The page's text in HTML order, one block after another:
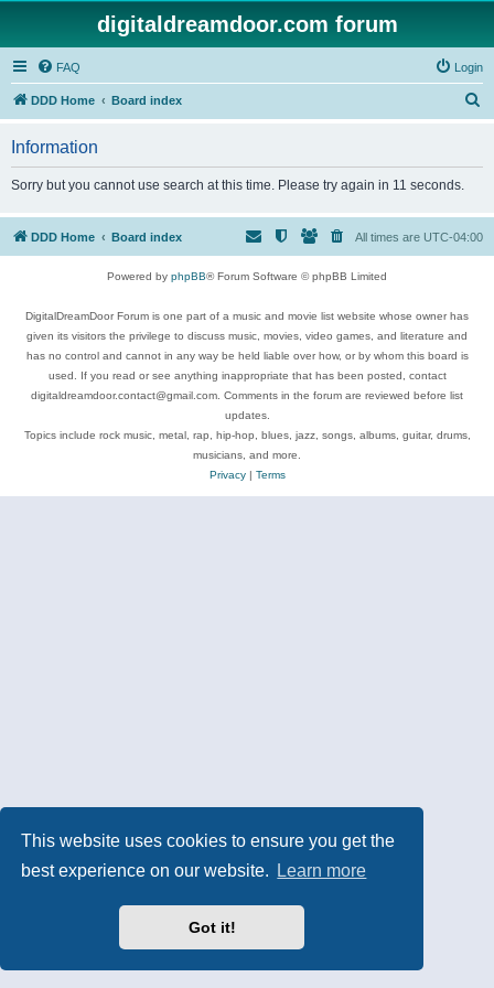
This website uses cookies to ensure you get the
best experience on our website.
Learn more
Got it!
digitaldreamdoor.com forum
FAQ Login
DDD Home Board index
h
Information
Sorry but you cannot use search at this time. Please try again in 11 seconds.
DDD Home Board index All times are UTC-04:00
Powered by phpBB® Forum Software © phpBB Limited
DigitalDreamDoor Forum is one part of a music and movie list website whose owner has
given its visitors the privilege to discuss music, movies, video games, and literature and
has no control and cannot in any way be held liable over how, or by whom this board is
used. If you read or see anything inappropriate that has been posted, contact
digitaldreamdoor.contact@gmail.com. Comments in the forum are reviewed before list
updates.
Topics include rock music, metal, rap, hip-hop, blues, jazz, songs, albums, guitar, drums,
musicians, and more.
Privacy| Terms